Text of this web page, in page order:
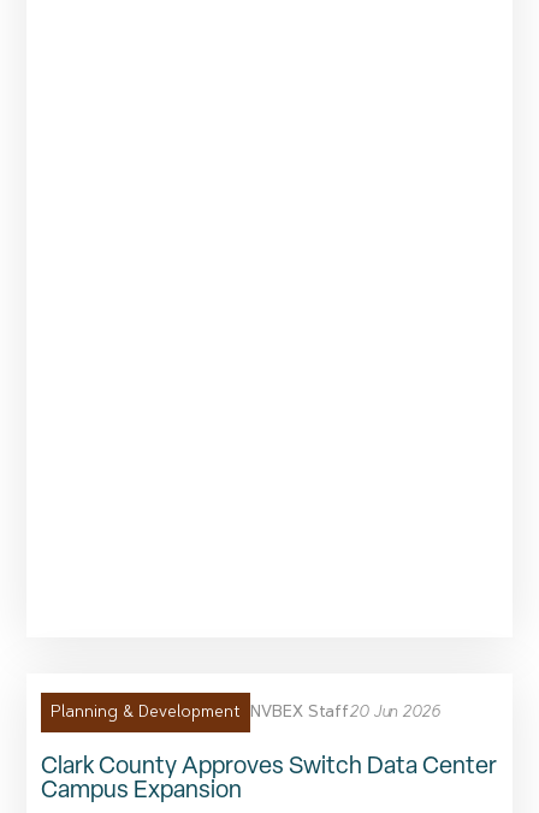
Planning & Development NVBEX Staff20 Jun 2026
Clark County Approves Switch Data Center
Campus Expansion